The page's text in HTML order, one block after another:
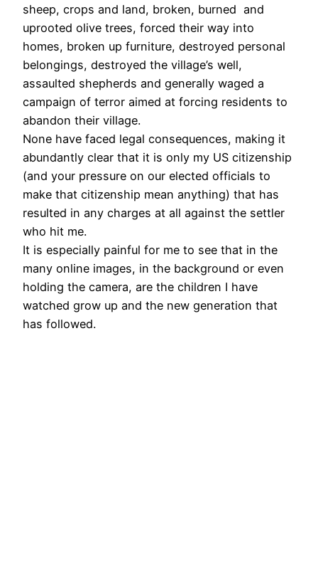
sheep, crops and land, broken, burned and
uprooted olive trees, forced their way into
homes, broken up furniture, destroyed personal
belongings, destroyed the village’s well,
assaulted shepherds and generally waged a
campaign of terror aimed at forcing residents to
abandon their village.
None have faced legal consequences, making it
abundantly clear that it is only my US citizenship
(and your pressure on our elected officials to
make that citizenship mean anything) that has
resulted in any charges at all against the settler
who hit me.
It is especially painful for me to see that in the
many online images, in the background or even
holding the camera, are the children I have
watched grow up and the new generation that
has followed.